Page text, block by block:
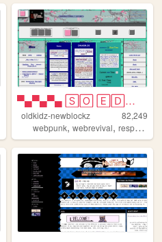
▀▄▀▄▀▄ 🅂🄾 🄴🄳🄶🅈 🄾🄷 🄼🅈 🅂🄾 🄿🅄🄽🄺...
oldkidz-newblockz
82,249
webpunk,webrevival,responsive